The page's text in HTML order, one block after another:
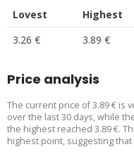
Lovest Highest
3.26 €
3.89 €
Price analysis
The current price of 3.89 € is
over the last 30 days, while
the highest reached 3.89 €.
highest point, suggesting